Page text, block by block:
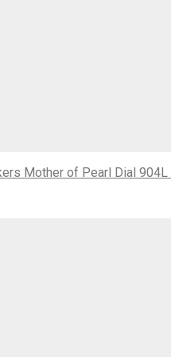
Mother of Pearl Dial